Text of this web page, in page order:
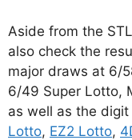
Aside from the
also check the
major draws at 6/
6/49 Super Lotto,
as well as the
Lotto, EZ2 Lotto,